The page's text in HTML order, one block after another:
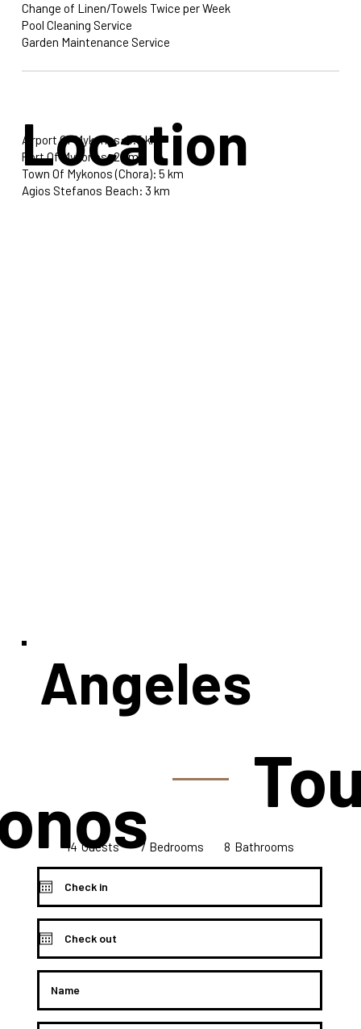
Change of Linen/Towels Twice per Week
Pool Cleaning Service
Garden Maintenance Service
Location
Airport Of Mykonos: 5.5 km
Port Of Mykonos: 2 km
Town Of Mykonos (Chora): 5 km
Agios Stefanos Beach: 3 km
Angeles
14 Guests 7 Bedrooms 8 Bathrooms